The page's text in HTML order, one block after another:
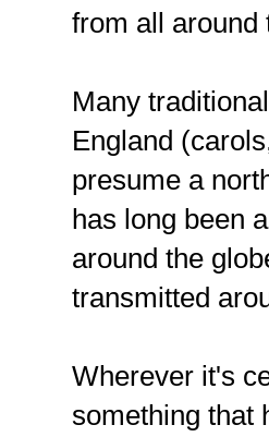
from all around
Many
England
presume a
has long been
around the
transmitted
Wherever it's
something that